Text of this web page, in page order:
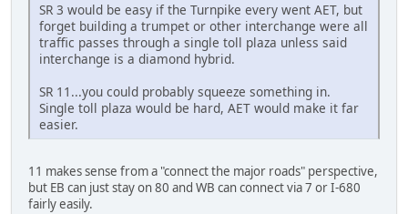
SR 3 would be easy if the Turnpike every went AET, but
forget building a trumpet or other interchange were all
traffic passes through a single toll plaza unless said
interchange is a diamond hybrid.
SR 11...you could probably squeeze something in.
Single toll plaza would be hard, AET would make it far
easier.
11 makes sense from a "connect the major roads" perspective,
but EB can just stay on 80 and WB can connect via 7 or I-680
fairly easily.